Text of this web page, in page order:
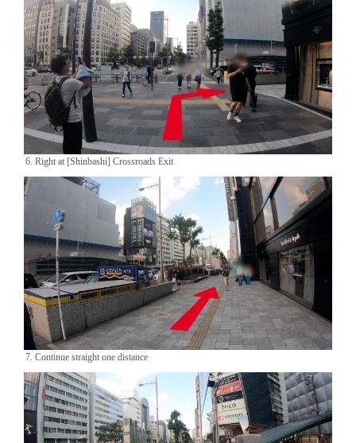
6. Right at [Shinbashi] Crossroads Exit
7. Continue straight one distance